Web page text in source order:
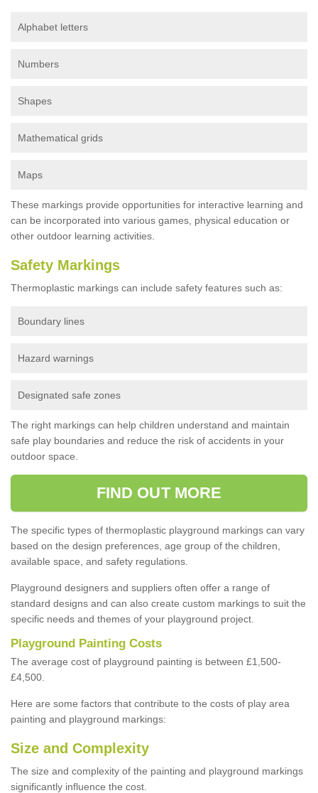
Alphabet letters
Numbers
Shapes
Mathematical grids
Maps
These markings provide opportunities for interactive learning and
can be incorporated into various games, physical education or
other outdoor learning activities.
Safety Markings
Thermoplastic markings can include safety features such as:
Boundary lines
Hazard warnings
Designated safe zones
The right markings can help children understand and maintain
safe play boundaries and reduce the risk of accidents in your
outdoor space.
FIND OUT MORE
The specific types of thermoplastic playground markings can vary
based on the design preferences, age group of the children,
available space, and safety regulations.
Playground designers and suppliers often offer a range of
standard designs and can also create custom markings to suit the
specific needs and themes of your playground project.
Playground Painting Costs
The average cost of playground painting is between £1,500-
£4,500.
Here are some factors that contribute to the costs of play area
painting and playground markings:
Size and Complexity
The size and complexity of the painting and playground markings
significantly influence the cost.